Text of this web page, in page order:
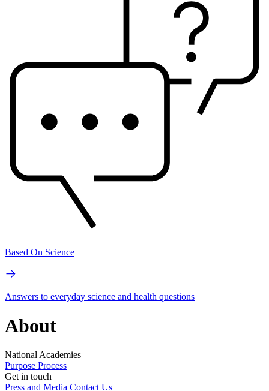
Based On Science
Answers to everyday science and health questions
About
National Academies
Purpose Process
Get in touch
Press and Media Contact Us